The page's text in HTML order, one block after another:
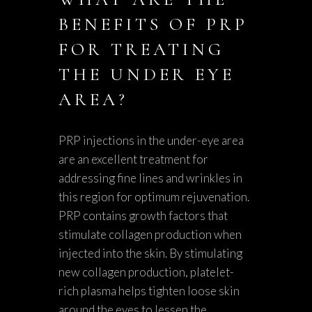
BENEFITS OF PRP
FOR TREATING
THE UNDER EYE
AREA?
PRP injections in the under-eye area
are an excellent treatment for
addressing fine lines and wrinkles in
this region for optimum rejuvenation.
PRP contains growth factors that
stimulate collagen production when
injected into the skin. By stimulating
new collagen production, platelet-
rich plasma helps tighten loose skin